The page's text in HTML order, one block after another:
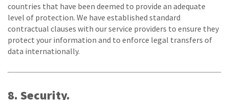
countries that have been deemed to provide an adequate
level of protection. We have established standard
contractual clauses with our service providers to ensure they
protect your information and to enforce legal transfers of
data internationally.
8. Security.